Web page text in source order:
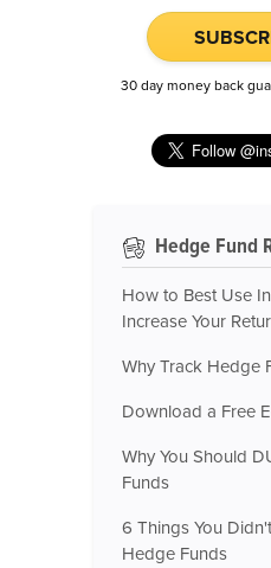
30 day money back
Hedge Fund
How to Best Use
Increase Your
Why Track Hedge
Download a Free
Why You Should
Funds
6 Things You
Hedge Funds